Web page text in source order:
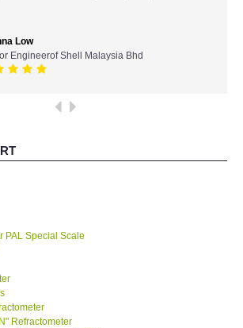
Japan
(AEMC)-France
USA
UK
Low
Engineerof Shell Malaysia Bhd
PAL Special Scale
Refractometer